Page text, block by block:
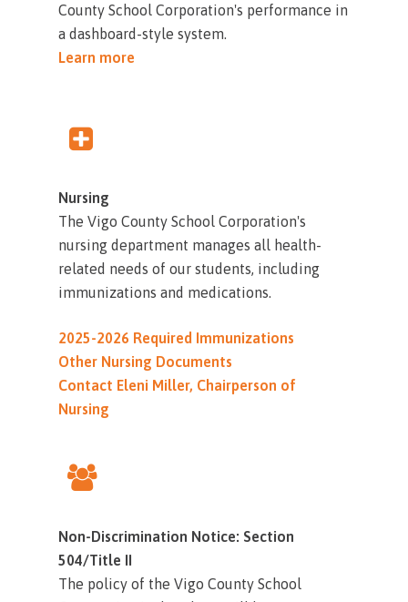
County School Corporation's performance in
a dashboard-style system.
Learn more
Nursing
The Vigo County School Corporation's
nursing department manages all health-
related needs of our students, including
immunizations and medications.
2025-2026 Required Immunizations
Other Nursing Documents
Contact Eleni Miller, Chairperson of
Nursing
Non-Discrimination Notice: Section
504/Title II
The policy of the Vigo County School